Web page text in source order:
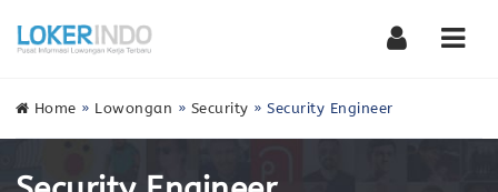
Home » Lowongan » Security »Security Engineer